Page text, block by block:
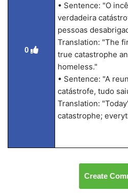
0
• Sentence: "O
verdadeira
pessoas
Translation: "The
true catastrophe
homeless."
• Sentence: "A
catástrofe, tudo
Translation:
catastrophe;
Create